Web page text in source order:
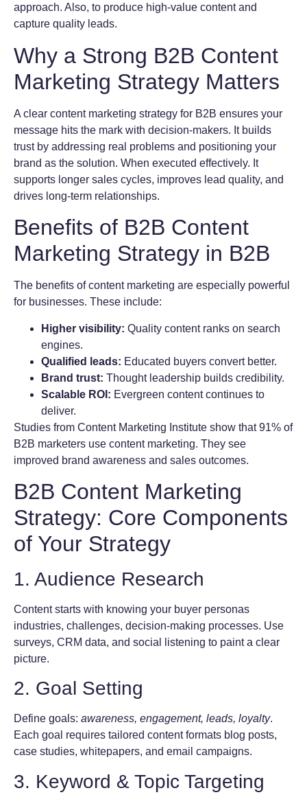
approach. Also, to produce high-value content and
capture quality leads.
Why a Strong B2B Content
Marketing Strategy Matters
A clear content marketing strategy for B2B ensures your
message hits the mark with decision-makers. It builds
trust by addressing real problems and positioning your
brand as the solution. When executed effectively. It
supports longer sales cycles, improves lead quality, and
drives long-term relationships.
Benefits of B2B Content
Marketing Strategy in B2B
The benefits of content marketing are especially powerful
for businesses. These include:
Higher visibility: Quality content ranks on search
engines.
Qualified leads: Educated buyers convert better.
Brand trust: Thought leadership builds credibility.
Scalable ROI: Evergreen content continues to
deliver.
Studies from Content Marketing Institute show that 91% of
B2B marketers use content marketing. They see
improved brand awareness and sales outcomes.
B2B Content Marketing
Strategy: Core Components
of Your Strategy
1. Audience Research
Content starts with knowing your buyer personas
industries, challenges, decision-making processes. Use
surveys, CRM data, and social listening to paint a clear
picture.
2. Goal Setting
Define goals: awareness, engagement, leads, loyalty.
Each goal requires tailored content formats blog posts,
case studies, whitepapers, and email campaigns.
3. Keyword & Topic Targeting